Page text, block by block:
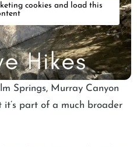
cookies and load this
Springs, Murray Canyon
part of a much broader